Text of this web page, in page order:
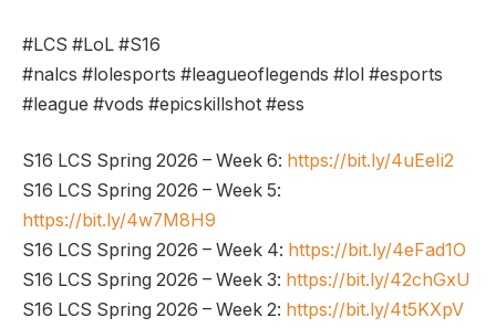
#LCS #LoL #S16
#nalcs #lolesports #leagueoflegends #lol #esports
#league #vods #epicskillshot #ess
S16 LCS Spring 2026 – Week 6: https://bit.ly/4uEeIi2
S16 LCS Spring 2026 – Week 5:
https://bit.ly/4w7M8H9
S16 LCS Spring 2026 – Week 4: https://bit.ly/4eFad1O
S16 LCS Spring 2026 – Week 3: https://bit.ly/42chGxU
S16 LCS Spring 2026 – Week 2: https://bit.ly/4t5KXpV